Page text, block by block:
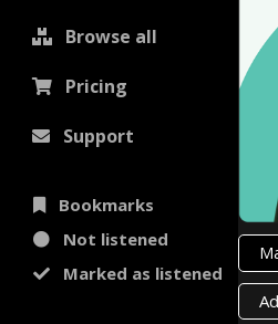
Browse all
Pricing
Support
Bookmarks
Not listened
Marked as listened